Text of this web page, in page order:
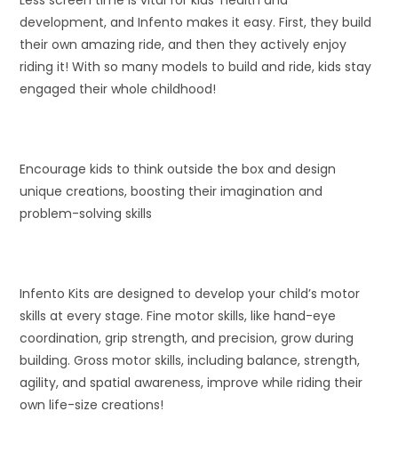
development, and Infento makes it easy. First, they build
their own amazing ride, and then they actively enjoy
riding it! With so many models to build and ride, kids stay
engaged their whole childhood!
Encourage kids to think outside the box and design
unique creations, boosting their imagination and
problem-solving skills
Infento Kits are designed to develop your child’s motor
skills at every stage. Fine motor skills, like hand-eye
coordination, grip strength, and precision, grow during
building. Gross motor skills, including balance, strength,
agility, and spatial awareness, improve while riding their
own life-size creations!